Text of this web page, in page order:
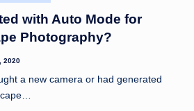
with Auto Mode for
Photography?
2020
a new camera or had generated